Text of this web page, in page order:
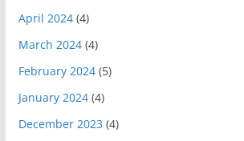
April 2024(4)
March 2024(4)
February 2024(5)
January 2024(4)
December 2023 (4)